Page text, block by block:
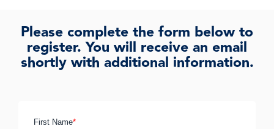
Please complete the form below to
register. You will receive an email
shortly with additional information.